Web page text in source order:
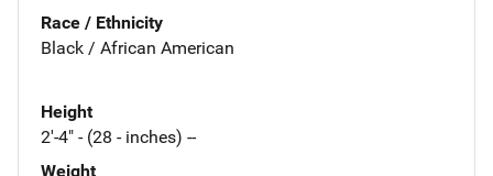
Race / Ethnicity
Black / African American
Height
2'-4" - (28 - inches) --
Weight